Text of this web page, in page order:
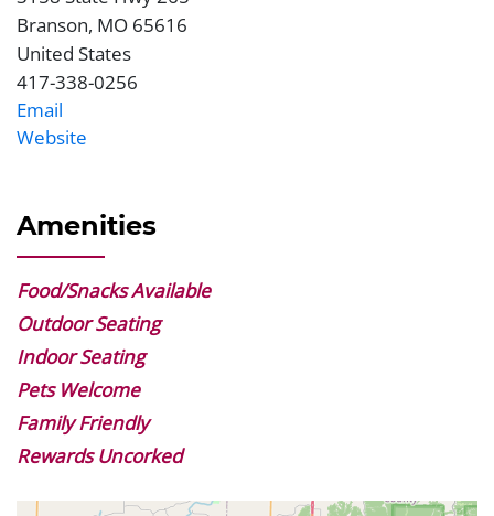
Branson, MO 65616
United States
Phone
417-338-0256
Email
Website
Website
Amenities
Food/Snacks Available
Outdoor Seating
Indoor Seating
Pets Welcome
Family Friendly
Rewards Uncorked